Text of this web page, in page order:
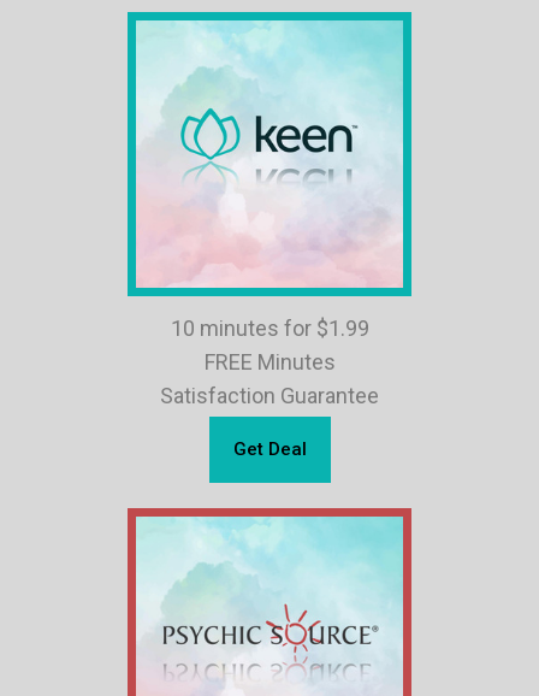
10 minutes for $1.99
FREE Minutes
Satisfaction Guarantee
Get Deal